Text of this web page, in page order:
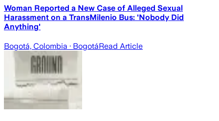
Woman Reported a New Case of Alleged Sexual
Harassment on a TransMilenio Bus: 'Nobody Did
Anything'
Bogotá, Colombia · BogotáRead Article